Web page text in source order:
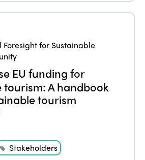
Foresight for Sustainable
EU funding for
tourism: A handbook
tourism
Stakeholders